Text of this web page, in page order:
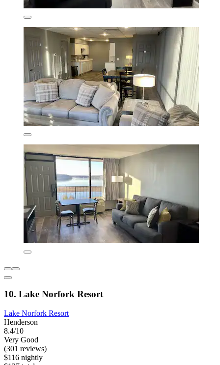
10. Lake Norfork Resort
Lake Norfork Resort
Henderson
8.4/10
Very Good
(301 reviews)
$116 nightly